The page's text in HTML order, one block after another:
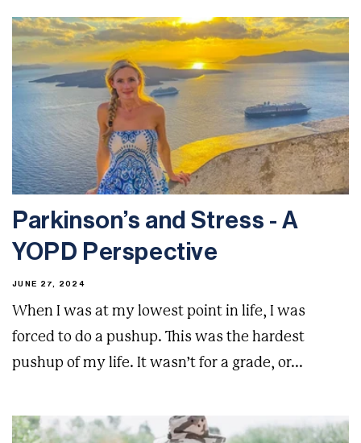
Parkinson’s and Stress - A
YOPD Perspective
JUNE 27, 2024
When I was at my lowest point in life, I was
forced to do a pushup. This was the hardest
pushup of my life. It wasn’t for a grade, or...